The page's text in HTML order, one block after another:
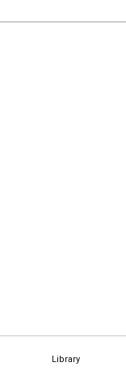
Library